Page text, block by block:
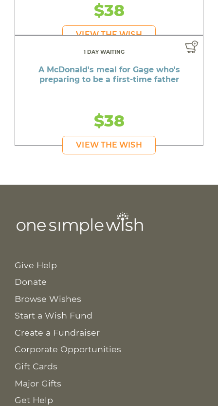
$38
VIEW THE WISH
1 DAY WAITING
A McDonald's meal for Gage who's
preparing to be a first-time father
$38
VIEW THE WISH
Give Help
Donate
Browse Wishes
Start a Wish Fund
Create a Fundraiser
Corporate Opportunities
Gift Cards
Major Gifts
Get Help